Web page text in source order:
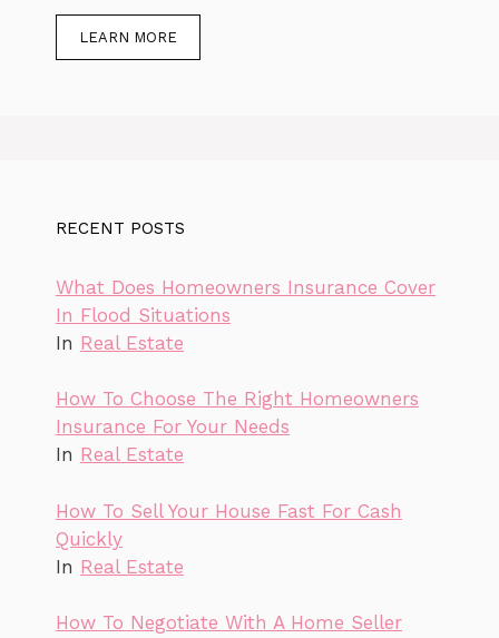
LEARN MORE
RECENT POSTS
What Does Homeowners Insurance Cover
In Flood Situations
In Real Estate
How To Choose The Right Homeowners
Insurance For Your Needs
In Real Estate
How To Sell Your House Fast For Cash
Quickly
In Real Estate
How To Negotiate With A Home Seller